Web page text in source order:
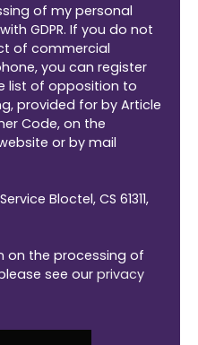
of my personal
GDPR. If you do not
of commercial
you can register
list of opposition to
provided for by Article
Code, on the
or by mail
Bloctel, CS 61311,
on the processing of
see ourprivacy